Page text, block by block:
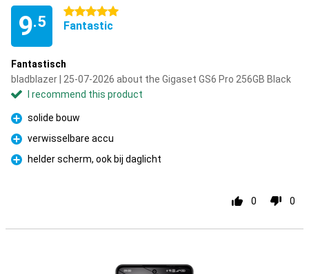
9.5
5 stars
Fantastic
Fantastisch
bladblazer | 25-07-2026 about the Gigaset GS6 Pro 256GB Black
I recommend this product
Pro
solide bouw
Pro
verwisselbare accu
Pro
helder scherm, ook bij daglicht
0 0